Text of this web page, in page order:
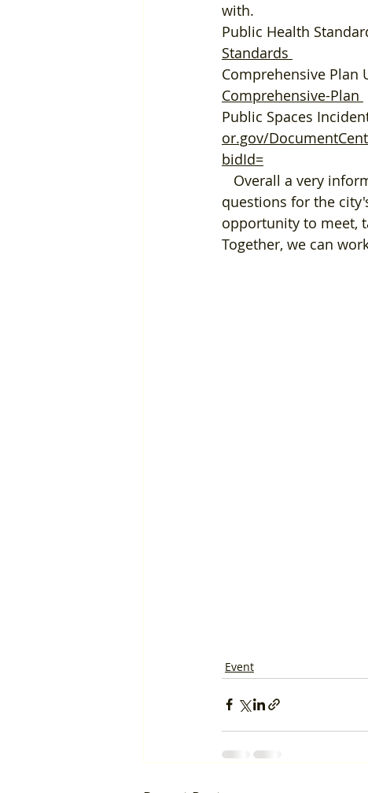
with.
Public Health
Standards
Comprehensive Plan
Comprehensive-Plan
Public Spaces
or.gov/
bidId=
questions for the
opportunity to meet,
Together, we can
Event